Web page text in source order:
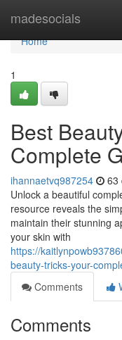
madesocials
Home
Home
1
Best
Complete
ihannaetvq987254 63
Unlock a beautiful
resource reveals the
maintain their stunning
your skin with
https://
beauty-tricks-your-
Comments
Comments